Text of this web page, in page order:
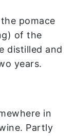
pomace
of the
distilled and
years.
in
Partly